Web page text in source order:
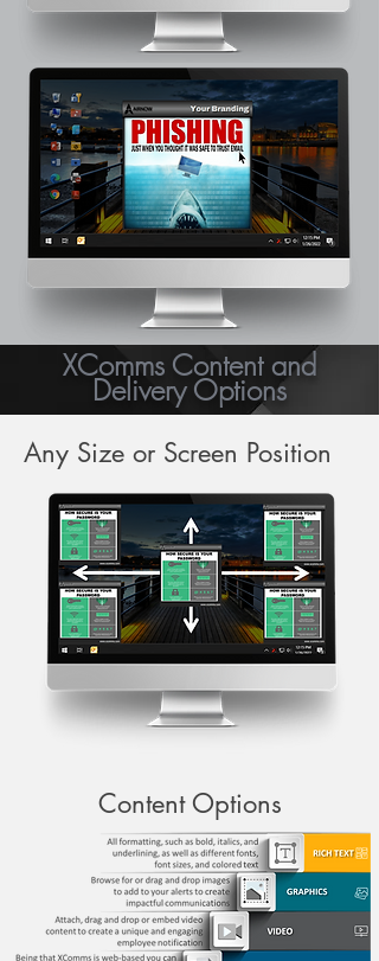
XComms Content and
Delivery Options
Any Size or Screen Position
Content Options